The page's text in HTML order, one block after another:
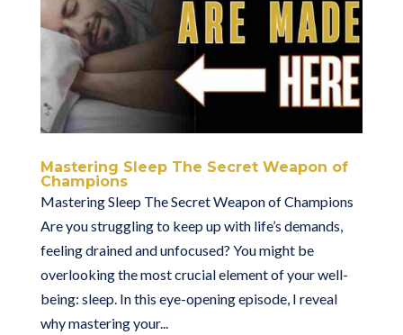
Mastering Sleep The Secret Weapon of
Champions
Mastering Sleep The Secret Weapon of Champions
Are you struggling to keep up with life’s demands,
feeling drained and unfocused? You might be
overlooking the most crucial element of your well-
being: sleep. In this eye-opening episode, I reveal
why mastering your...